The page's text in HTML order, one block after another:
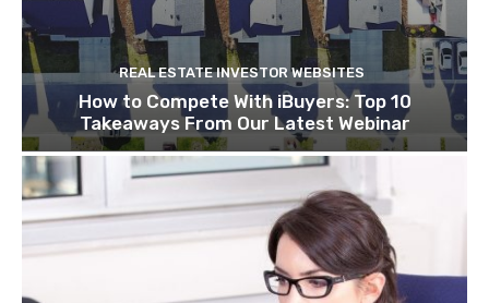
REAL ESTATE INVESTOR WEBSITES
How to Compete With iBuyers: Top 10
Takeaways From Our Latest Webinar